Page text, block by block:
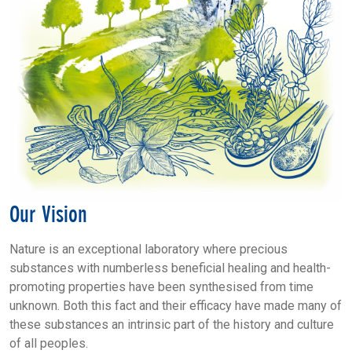
Our Vision
Nature is an exceptional laboratory where precious
substances with numberless beneficial healing and health-
promoting properties have been synthesised from time
unknown. Both this fact and their efficacy have made many of
these substances an intrinsic part of the history and culture
of all peoples.